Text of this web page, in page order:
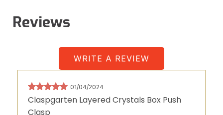
Reviews
WRITE A REVIEW
01/04/2024
Claspgarten Layered Crystals Box Push
Clasp